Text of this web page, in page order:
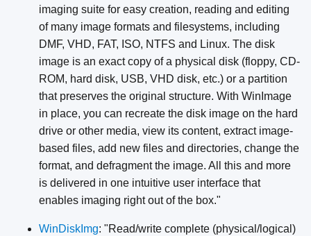
imaging suite for easy creation, reading and editing
of many image formats and filesystems, including
DMF, VHD, FAT, ISO, NTFS and Linux. The disk
image is an exact copy of a physical disk (floppy, CD-
ROM, hard disk, USB, VHD disk, etc.) or a partition
that preserves the original structure. With WinImage
in place, you can recreate the disk image on the hard
drive or other media, view its content, extract image-
based files, add new files and directories, change the
format, and defragment the image. All this and more
is delivered in one intuitive user interface that
enables imaging right out of the box."
WinDiskImg: "Read/write complete (physical/logical)